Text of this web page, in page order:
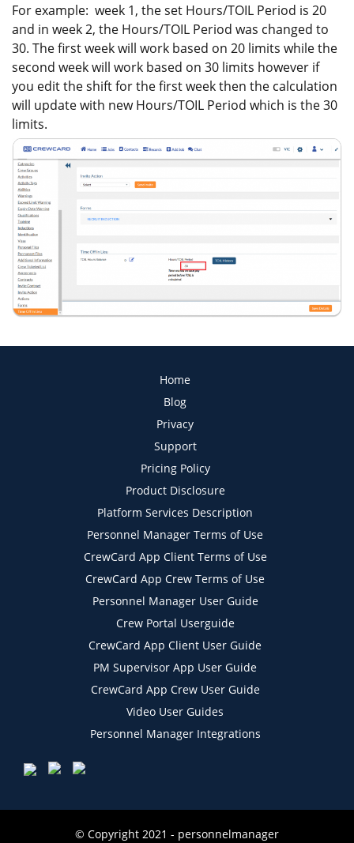
For example: week 1, the set Hours/TOIL Period is 20
and in week 2, the Hours/TOIL Period was changed to
30. The first week will work based on 20 limits while the
second week will work based on 30 limits however if
you edit the shift for the first week then the calculation
will update with new Hours/TOIL Period which is the 30
limits.
Home
Blog
Privacy
Support
Pricing Policy
Product Disclosure
Platform Services Description
Personnel Manager Terms of Use
CrewCard App Client Terms of Use
CrewCard App Crew Terms of Use
Personnel Manager User Guide
Crew Portal Userguide
CrewCard App Client User Guide
PM Supervisor App User Guide
CrewCard App Crew User Guide
Video User Guides
Personnel Manager Integrations
© Copyright 2021 - personnelmanager